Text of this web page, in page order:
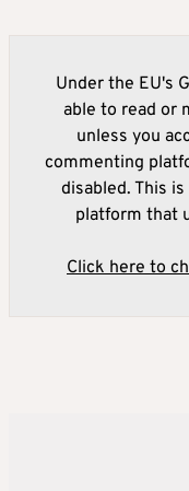
Under the EU's
able to read or
unless you
commenting
disabled. This
platform that
Click here to